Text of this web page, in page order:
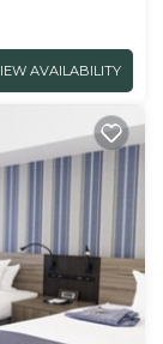
AVAILABILITY